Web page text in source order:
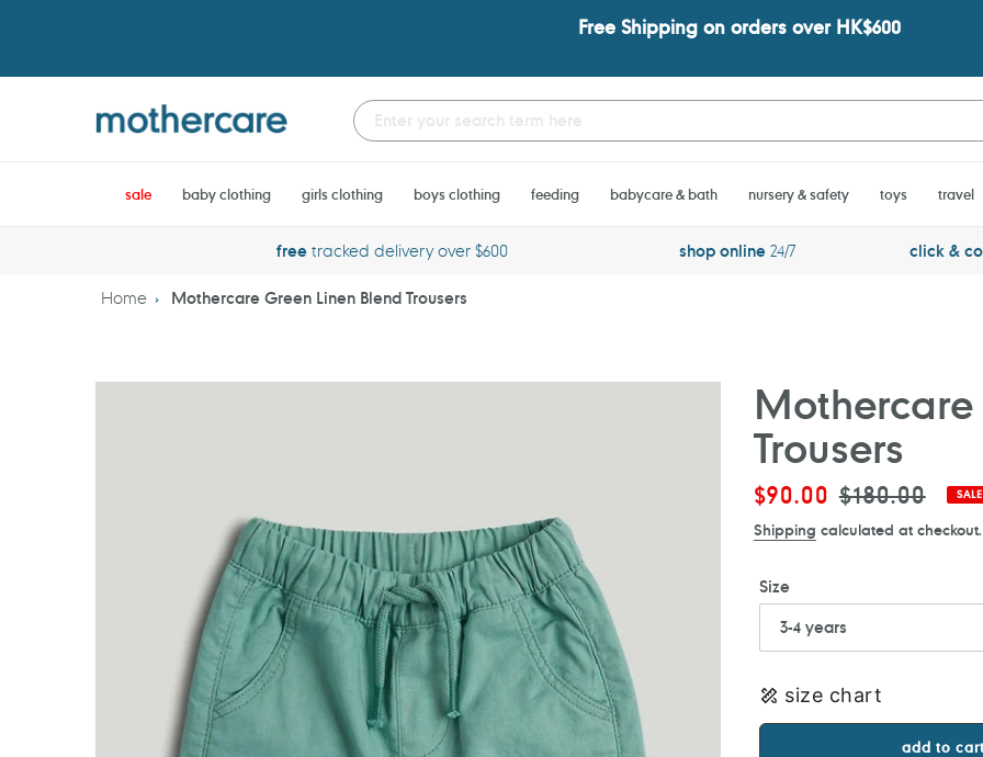
Free Shipping on orders over HK$600
sale baby clothing girls clothing boys clothing feeding babycare & bath nursery & safety toys travel
freetracked delivery over $600 shop online24/7 click &
Home Mothercare Green Linen Blend Trousers
Mothercare
Trousers
Sale
price
$90.00 Regular
price
$180.00 SALE
Shipping calculated at checkout.
Size
size chart
add to cart